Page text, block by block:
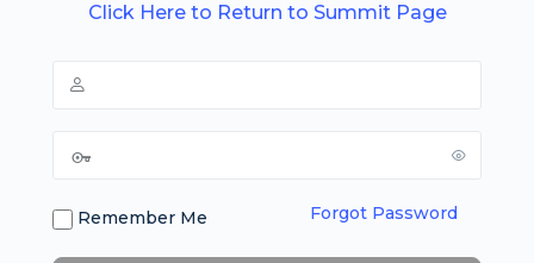
Click Here to Return to Summit Page
Remember Me Forgot Password